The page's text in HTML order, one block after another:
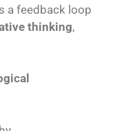
a feedback loop
thinking,